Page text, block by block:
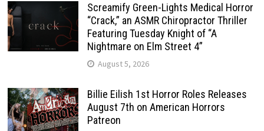
Screamify Green-Lights Medical Horror
“Crack,” an ASMR Chiropractor Thriller
Featuring Tuesday Knight of “A
Nightmare on Elm Street 4”
August 5, 2026
Billie Eilish 1st Horror Roles Releases
August 7th on American Horrors
Patreon